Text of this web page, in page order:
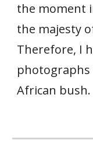
the moment
the majesty
Therefore, I
African bush.